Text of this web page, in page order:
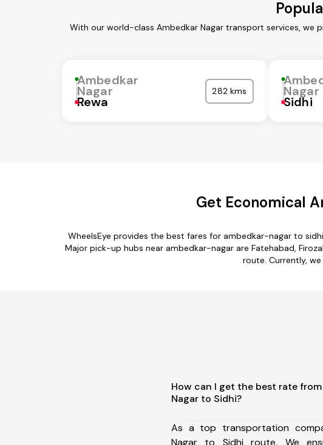
With our world-class Ambedkar Nagar transport services, we
Ambedkar
Nagar
Rewa
282 kms Nagar
Sidhi
Get Economical
WheelsEye provides the best fares for ambedkar-nagar to
Major pick-up hubs near ambedkar-nagar are Fatehabad,
route. Currently,
How can I get the best rate
Nagar to Sidhi?
As a top transportation
Nagar to Sidhi route, We